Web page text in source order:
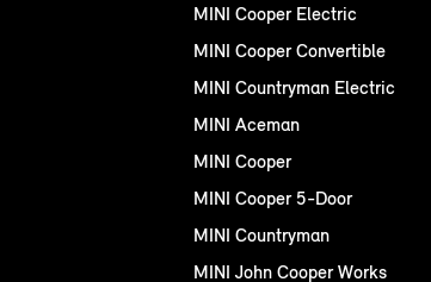
MINI Cooper Electric
MINI Cooper Convertible
MINI Countryman Electric
MINI Aceman
MINI Cooper
MINI Cooper 5-Door
MINI Countryman
MINI John Cooper Works